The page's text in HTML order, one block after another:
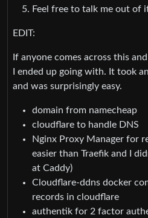
Feel free to talk me out of
EDIT:
If anyone comes across this
I ended up going with. It took
and was surprisingly easy.
domain from namecheap
cloudflare to handle DNS
Nginx Proxy Manager for
easier than Traefik and I
at Caddy)
Cloudflare-ddns docker
records in cloudflare
authentik for 2 factor